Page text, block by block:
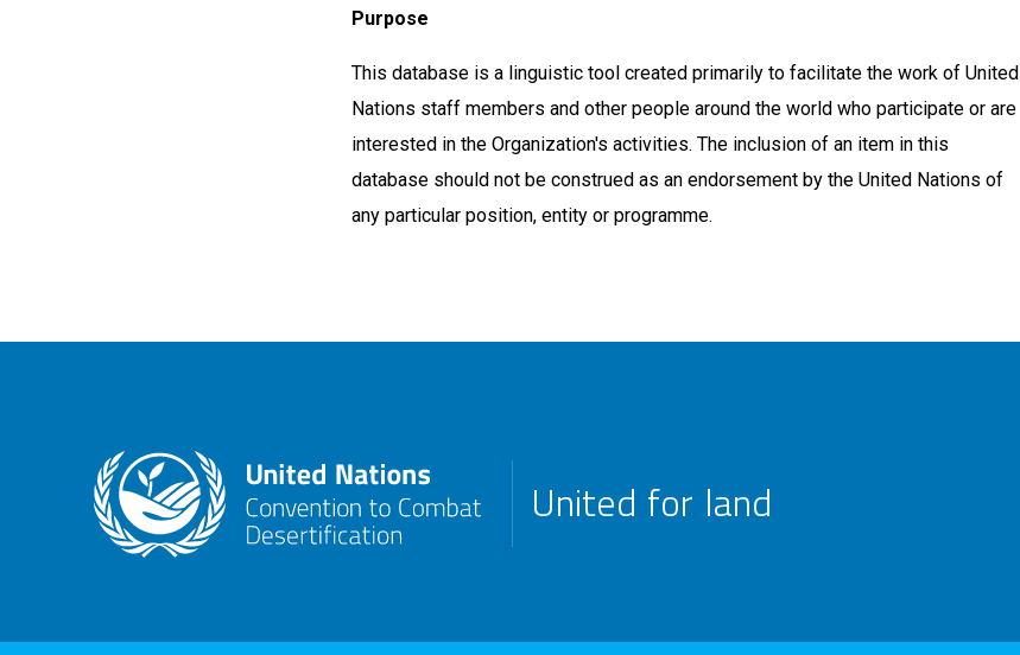
Purpose
This database is a linguistic tool created primarily to facilitate the work of United
Nations staff members and other people around the world who participate or are
interested in the Organization's activities. The inclusion of an item in this
database should not be construed as an endorsement by the United Nations of
any particular position, entity or programme.
United for land